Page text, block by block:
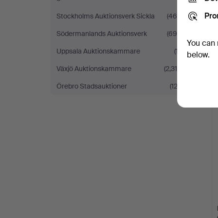
Stockholms Auktionsverk Sickla
(460)
Södermanlands Auktionsverk
(695)
Uppsala Auktionskammare
(17)
Växjö Auktionskammare
(2,316)
Örebro Stadsauktioner
(122)
You
below.